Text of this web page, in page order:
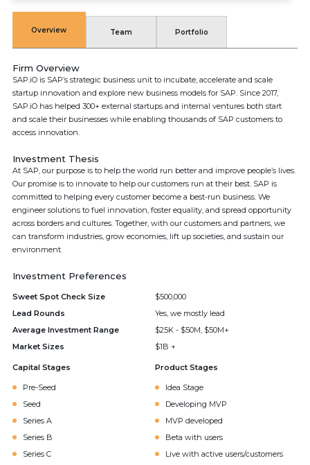
Overview Team Portfolio
Firm Overview
SAP.iO is SAP’s strategic business unit to incubate, accelerate and scale
startup innovation and explore new business models for SAP. Since 2017,
SAP.iO has helped 300+ external startups and internal ventures both start
and scale their businesses while enabling thousands of SAP customers to
access innovation.
Investment Thesis
At SAP, our purpose is to help the world run better and improve people’s lives.
Our promise is to innovate to help our customers run at their best. SAP is
committed to helping every customer become a best-run business. We
engineer solutions to fuel innovation, foster equality, and spread opportunity
across borders and cultures. Together, with our customers and partners, we
can transform industries, grow economies, lift up societies, and sustain our
environment.
Investment Preferences
Sweet Spot Check Size
$500,000
Lead Rounds
Yes, we mostly lead
Average Investment Range
$25K - $50M, $50M+
Market Sizes
$1B +
Capital Stages
Pre-Seed
Seed
Series A
Series B
Series C
Product Stages
Idea Stage
Developing MVP
MVP developed
Beta with users
Live with active users/customers